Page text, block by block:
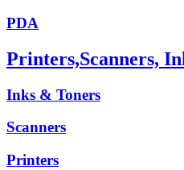
PDA
Printers,Scanners,
Inks & Toners
Scanners
Printers